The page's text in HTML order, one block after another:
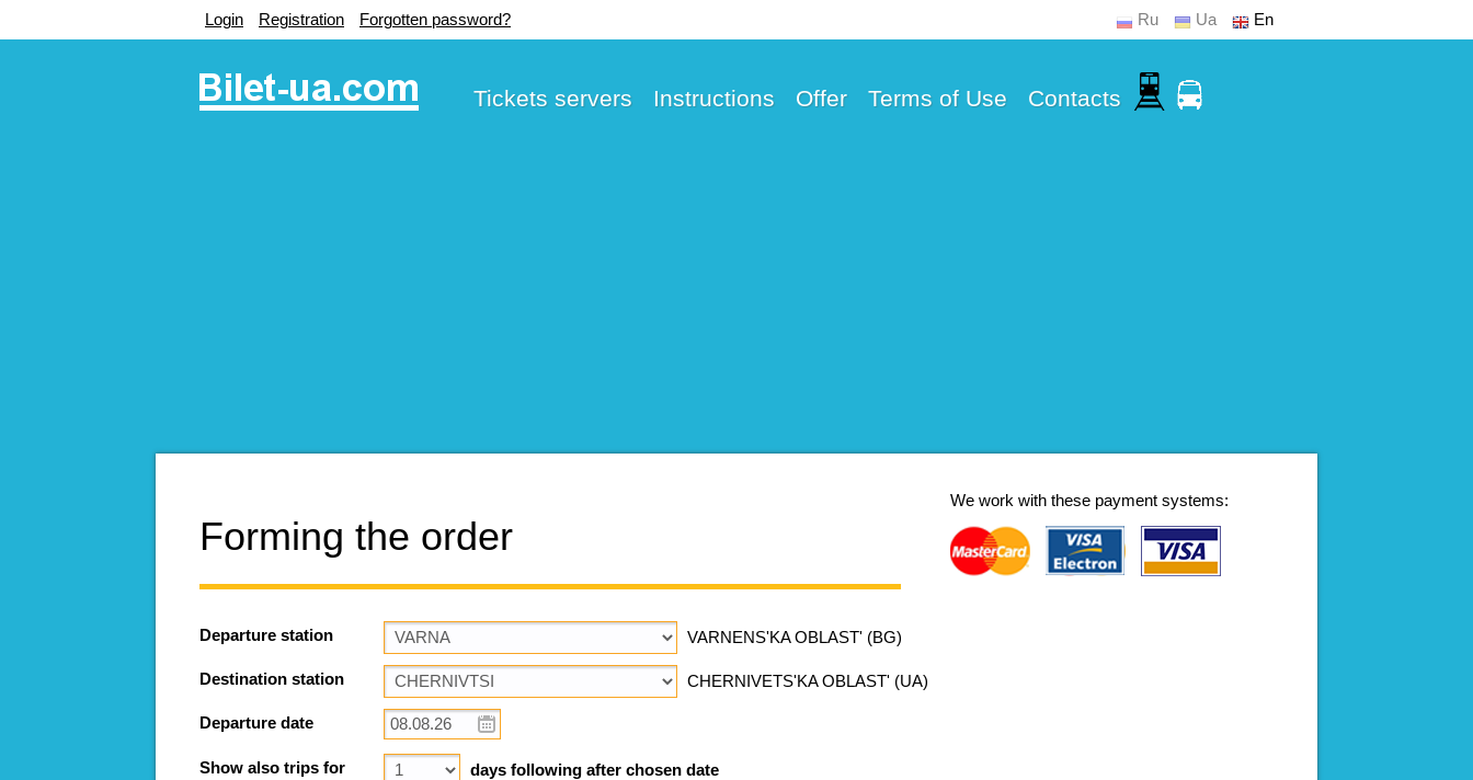
Login Registration Forgotten password? Ru Ua En
Tickets servers Instructions Offer Terms of Use Contacts
We work with these payment systems:
Forming the order
Departure station VARNENS'KA OBLAST' (BG)
Destination station CHERNIVETS'KA OBLAST' (UA)
Departure date
Show also trips for days following after chosen date